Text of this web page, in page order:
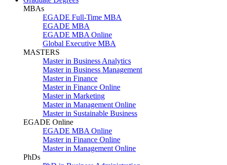
MBAs
EGADE Full-Time MBA
EGADE MBA
EGADE MBA Online
Global Executive MBA
MASTERS
Master in Business Analytics
Master in Business Management
Master in Finance
Master in Finance Online
Master in Marketing
Master in Management Online
Master in Sustainable Business
EGADE Online
EGADE MBA Online
Master in Finance Online
Master in Management Online
PhDs